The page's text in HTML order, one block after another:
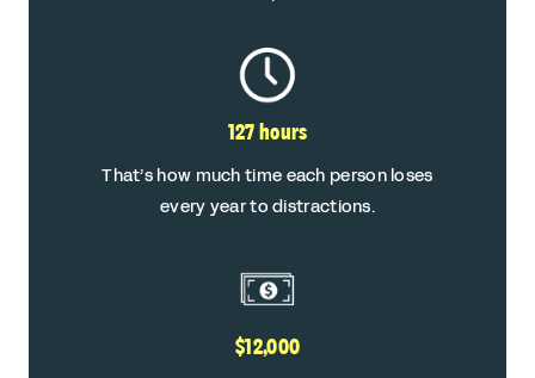
127 hours
That’s how much time each person loses
every year to distractions.
$12,000